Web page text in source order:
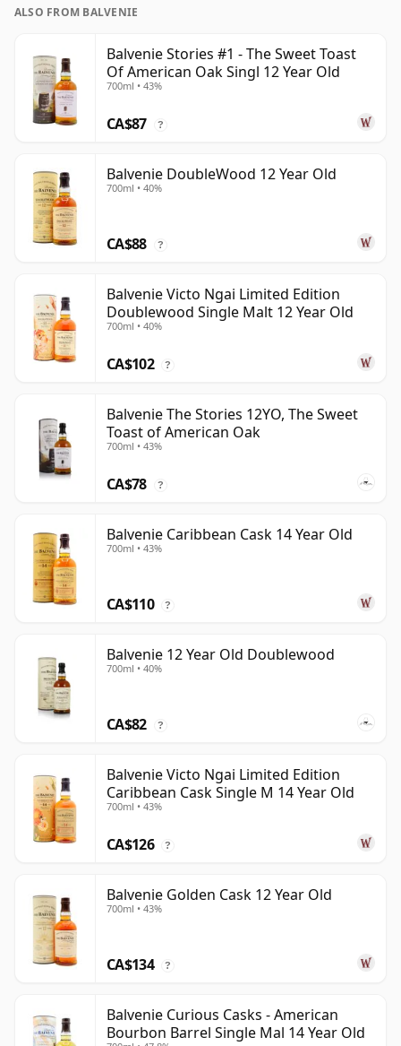
ALSO FROM BALVENIE
Balvenie Stories #1 - The Sweet Toast
Of American Oak Singl 12 Year Old
700ml • 43%
CA$87 ?
Balvenie DoubleWood 12 Year Old
700ml • 40%
CA$88 ?
Balvenie Victo Ngai Limited Edition
Doublewood Single Malt 12 Year Old
700ml • 40%
CA$102 ?
Balvenie The Stories 12YO, The Sweet
Toast of American Oak
700ml • 43%
CA$78 ?
Balvenie Caribbean Cask 14 Year Old
700ml • 43%
CA$110 ?
Balvenie 12 Year Old Doublewood
700ml • 40%
CA$82 ?
Balvenie Victo Ngai Limited Edition
Caribbean Cask Single M 14 Year Old
700ml • 43%
CA$126 ?
Balvenie Golden Cask 12 Year Old
700ml • 43%
CA$134 ?
Balvenie Curious Casks - American
Bourbon Barrel Single Mal 14 Year Old